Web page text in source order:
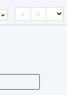
< >